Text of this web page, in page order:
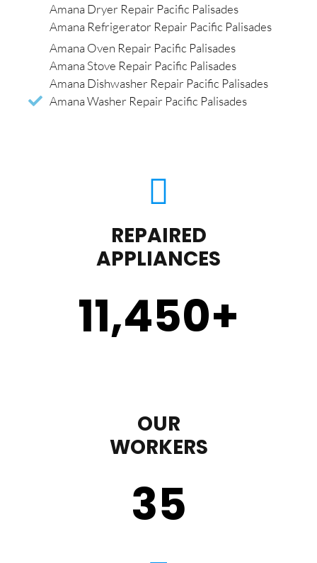
Amana Dryer Repair Pacific Palisades
Amana Refrigerator Repair Pacific Palisades
Amana Oven Repair Pacific Palisades
Amana Stove Repair Pacific Palisades
Amana Dishwasher Repair Pacific Palisades
Amana Washer Repair Pacific Palisades
REPAIRED
APPLIANCES
11,450+
OUR
WORKERS
35